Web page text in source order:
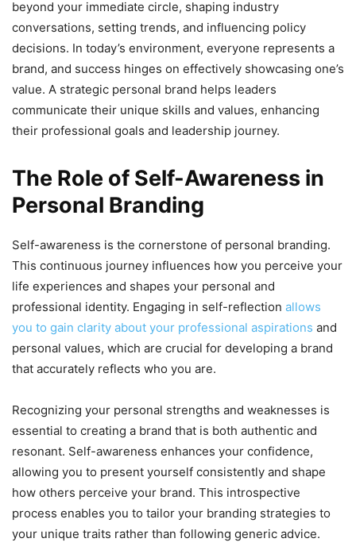
beyond your immediate circle, shaping industry
conversations, setting trends, and influencing policy
decisions. In today’s environment, everyone represents a
brand, and success hinges on effectively showcasing one’s
value. A strategic personal brand helps leaders
communicate their unique skills and values, enhancing
their professional goals and leadership journey.
The Role of Self-Awareness in
Personal Branding
Self-awareness is the cornerstone of personal branding.
This continuous journey influences how you perceive your
life experiences and shapes your personal and
professional identity. Engaging in self-reflection allows
you to gain clarity about your professional aspirations and
personal values, which are crucial for developing a brand
that accurately reflects who you are.
Recognizing your personal strengths and weaknesses is
essential to creating a brand that is both authentic and
resonant. Self-awareness enhances your confidence,
allowing you to present yourself consistently and shape
how others perceive your brand. This introspective
process enables you to tailor your branding strategies to
your unique traits rather than following generic advice.